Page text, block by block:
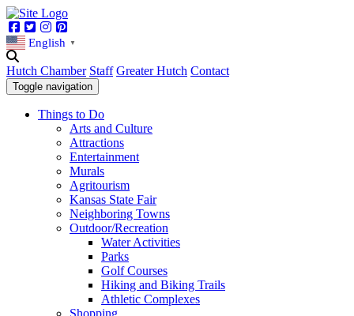
Facebook
TwitterInstagram
English ▼
Hutch Chamber Staff Greater Hutch Contact
Toggle navigation
Things to Do
Arts and Culture
Attractions
Entertainment
Murals
Agritourism
Kansas State Fair
Neighboring Towns
Outdoor/Recreation
Water Activities
Parks
Golf Courses
Hiking and Biking Trails
Athletic Complexes